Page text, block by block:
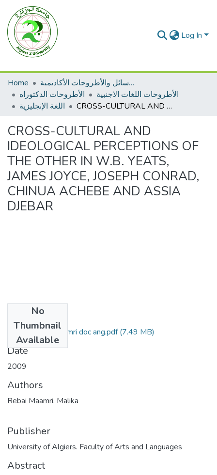
Log In
Home
الرسائل والأطروحات الأكاديمية
الأطروحات الدكتوراه
الأطروحات اللغات الاجنبية
اللغة الإنجليزية
CROSS-CULTURAL AND IDEOLOGICAL PERCEPTIONS OF THE OTHER IN W.B. YEATS, JAMES JOYCE, JOSEPH CONRAD, CHINUA ACHEBE AND ASSIA DJEBAR
CROSS-CULTURAL AND
IDEOLOGICAL PERCEPTIONS OF
THE OTHER IN W.B. YEATS,
JAMES JOYCE, JOSEPH CONRAD,
CHINUA ACHEBE AND ASSIA
DJEBAR
No
Thumbnail
Available
Malika Rebai Maamri doc ang.pdf(7.49 MB)
Date
2009
Authors
Rebai Maamri, Malika
Publisher
University of Algiers. Faculty of Arts and Languages
Abstract